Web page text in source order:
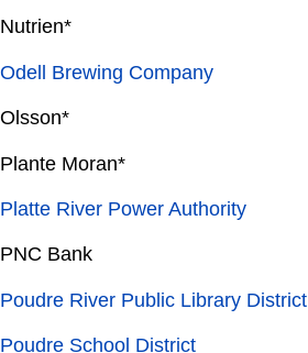
Nutrien*
Odell Brewing Company
Olsson*
Plante Moran*
Platte River Power Authority
PNC Bank
Poudre River Public Library District
Poudre School District